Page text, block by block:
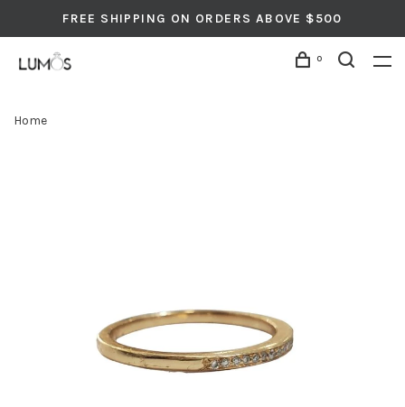
FREE SHIPPING ON ORDERS ABOVE $500
0
Home